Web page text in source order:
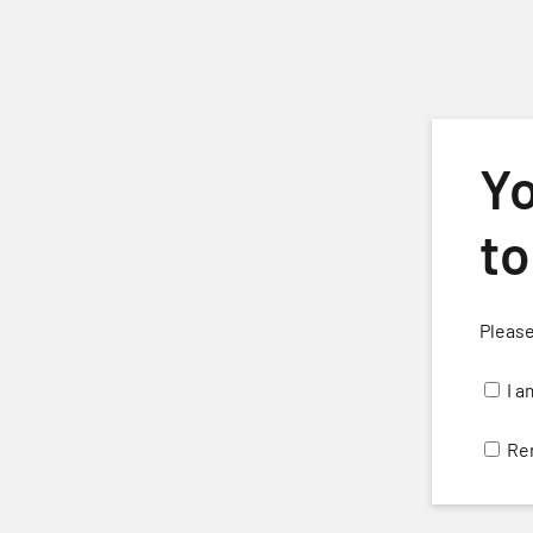
I